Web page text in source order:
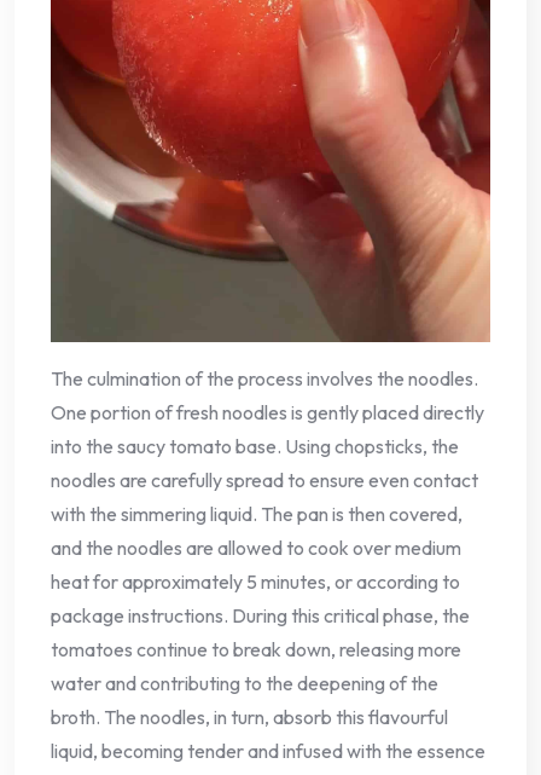
The culmination of the process involves the noodles.
One portion of fresh noodles is gently placed directly
into the saucy tomato base. Using chopsticks, the
noodles are carefully spread to ensure even contact
with the simmering liquid. The pan is then covered,
and the noodles are allowed to cook over medium
heat for approximately 5 minutes, or according to
package instructions. During this critical phase, the
tomatoes continue to break down, releasing more
water and contributing to the deepening of the
broth. The noodles, in turn, absorb this flavourful
liquid, becoming tender and infused with the essence